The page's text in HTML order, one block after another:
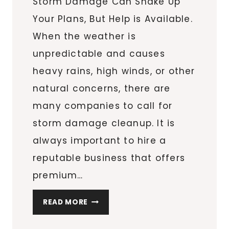
Your Plans, But Help is Available.
When the weather is
unpredictable and causes
heavy rains, high winds, or other
natural concerns, there are
many companies to call for
storm damage cleanup. It is
always important to hire a
reputable business that offers
premium…
READ MORE DON’T
LET